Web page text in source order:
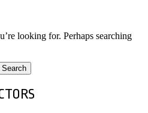
looking for. Perhaps searching